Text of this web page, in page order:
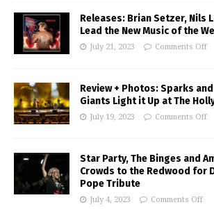
Releases: Brian Setzer, Nils
Lead the New Music of the
July 21, 2023 Comments Off
Review + Photos: Sparks
Giants Light it Up at The
July 19, 2023 Comments Off
Star Party, The Binges and
Crowds to the Redwood for
Pope Tribute
July 4, 2023 Comments Off